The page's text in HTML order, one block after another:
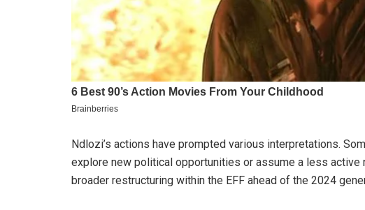
Ndlozi’s actions have prompted various interpretations.
explore new political opportunities or assume a less
broader restructuring within the EFF ahead of the 2024